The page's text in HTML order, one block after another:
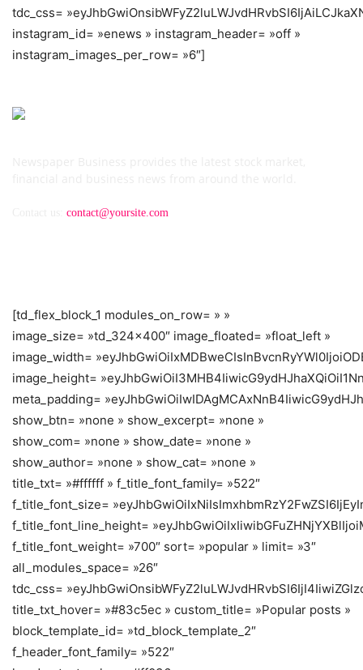
tdc_css=
instagram_id= »enews » instagram_header= »off »
instagram_images_per_row= »6″]
contact@yoursite.com
[td_flex_block_1 modules_on_row= » »
image_size= »td_324x400″ image_floated= »float_left »
image_width=
image_height=
meta_padding=
show_btn= »none » show_excerpt= »none »
show_com= »none » show_date= »none »
show_author= »none » show_cat= »none »
title_txt= »#ffffff » f_title_font_family= »522″
f_title_font_size=
f_title_font_line_height=
f_title_font_weight= »700″ sort= »popular » limit= »3″
all_modules_space= »26″
tdc_css=
title_txt_hover= »#83c5ec » custom_title= »Popular posts »
block_template_id= »td_block_template_2″
f_header_font_family= »522″